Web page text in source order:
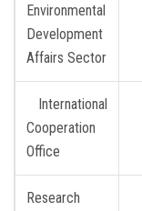
Environmental
Development
Affairs Sector
International
Cooperation
Office
Research